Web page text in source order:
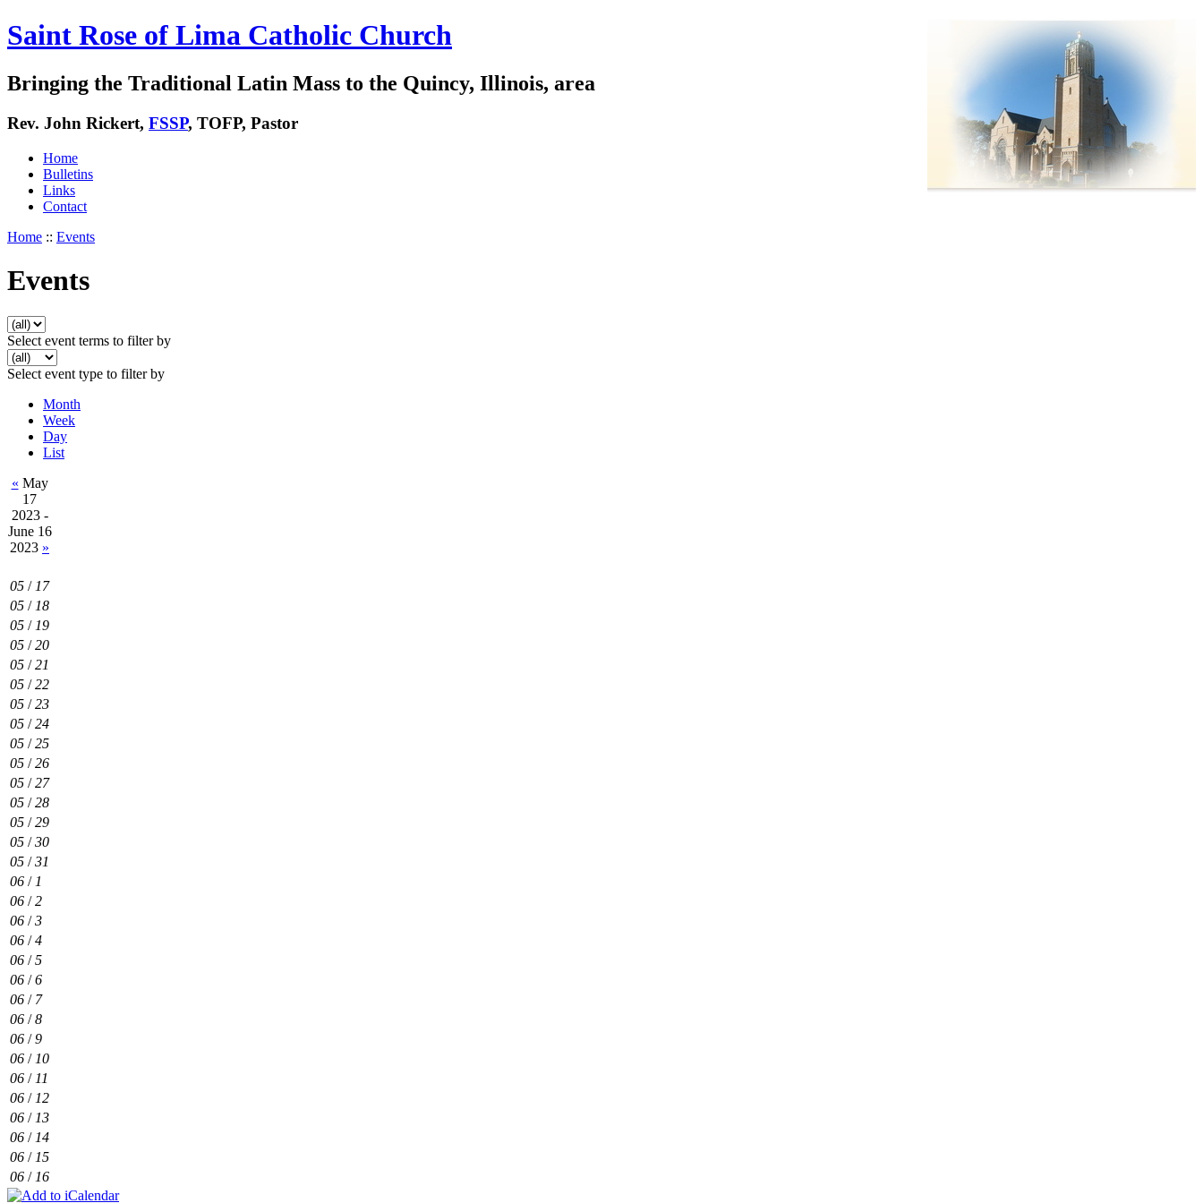
Saint Rose of Lima Catholic Church
Bringing the Traditional Latin Mass to the Quincy, Illinois, area
Rev. John Rickert, FSSP, TOFP, Pastor
Home
Bulletins
Links
Contact
Home :: Events
Events
Select event terms to filter by
Select event type to filter by
Month
Week
Day
List
« May
17
2023 -
June 16
2023 »
05 / 17
05 / 18
05 / 19
05 /20
05 /21
05 /22
05 /23
05 /24
05 /25
05 /26
05 /27
05 /28
05 /29
05 /30
05 /31
06 / 1
06 /2
06 /3
06 /4
06 /5
06 /6
06 / 7
06 /8
06 /9
06 / 10
06 / 11
06 / 12
06 / 13
06 / 14
06 / 15
06 / 16